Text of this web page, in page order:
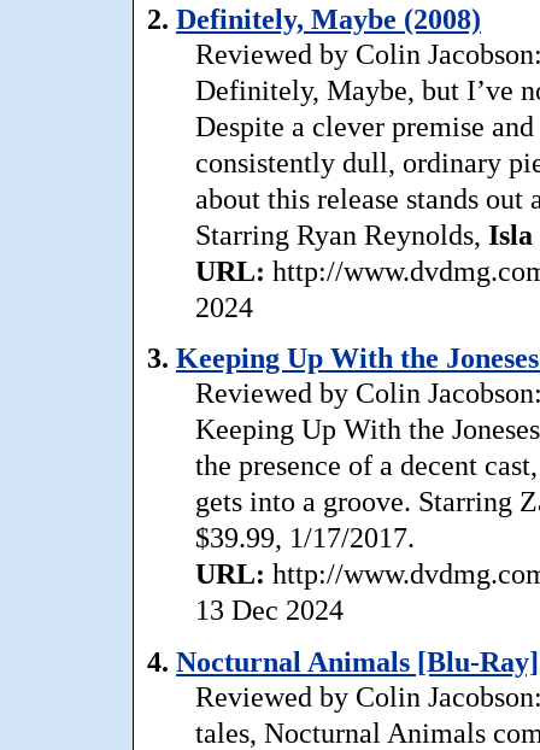
2. Definitely, Maybe (2008)
Reviewed by Colin
Definitely, Maybe, but I’ve
Despite a clever premise
consistently dull, ordinary
about this release stands
Starring Ryan Reynolds, Isla
URL: http://
2024
3. Keeping Up With the
Reviewed by Colin
Keeping Up With the
the presence of a decent
gets into a groove. Starring
$39.99, 1/17/2017.
URL: http://
13 Dec 2024
4. Nocturnal Animals [Blu-
Reviewed by Colin
tales, Nocturnal Animals